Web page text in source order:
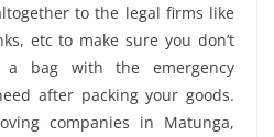
to the legal firms like
etc to make sure you don’t
a bag with the emergency
after packing your goods.
companies in Matunga,